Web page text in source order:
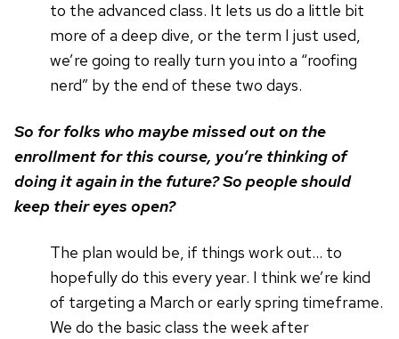
to the advanced class. It lets us do a little bit
more of a deep dive, or the term I just used,
we’re going to really turn you into a “roofing
nerd” by the end of these two days.
So for folks who maybe missed out on the
enrollment for this course, you’re thinking of
doing it again in the future? So people should
keep their eyes open?
The plan would be, if things work out… to
hopefully do this every year. I think we’re kind
of targeting a March or early spring timeframe.
We do the basic class the week after